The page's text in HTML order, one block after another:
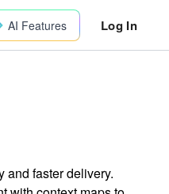
AI Features Log In
and faster delivery.